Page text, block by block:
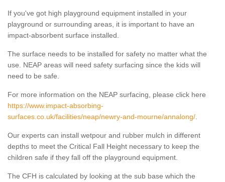
If you've got high playground equipment installed in your
playground or surrounding areas, it is important to have an
impact-absorbent surface installed.
The surface needs to be installed for safety no matter what the
use. NEAP areas will need safety surfacing since the kids will
need to be safe.
For more information on the NEAP surfacing, please click here
https://www.impact-absorbing-
surfaces.co.uk/facilities/neap/newry-and-mourne/annalong/
Our experts can install wetpour and rubber mulch in different
depths to meet the Critical Fall Height necessary to keep the
children safe if they fall off the playground equipment.
The CFH is calculated by looking at the sub base which the